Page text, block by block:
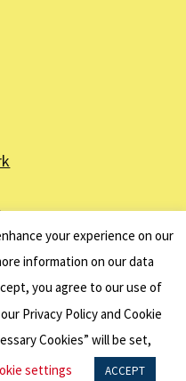
non–profit organization as
Revenue Code - EIN 13-6151807.
your experience on our
information on our data
you agree to our use of
Privacy Policy and Cookie
Cookies” will be set,
settings ACCEPT